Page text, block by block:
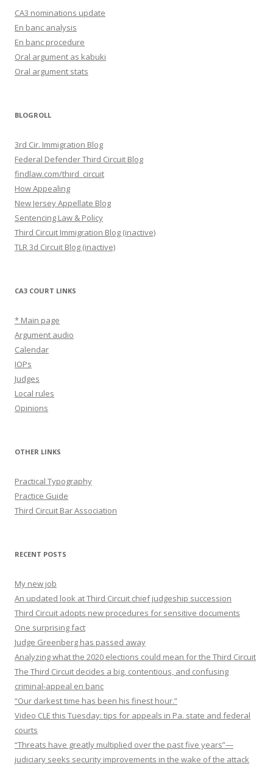
CA3 nominations update
En banc analysis
En banc procedure
Oral argument as kabuki
Oral argument stats
BLOGROLL
3rd Cir. Immigration Blog
Federal Defender Third Circuit Blog
findlaw.com/third_circuit
How Appealing
New Jersey Appellate Blog
Sentencing Law & Policy
Third Circuit Immigration Blog (inactive)
TLR 3d Circuit Blog (inactive)
CA3 COURT LINKS
* Main page
Argument audio
Calendar
IOPs
Judges
Local rules
Opinions
OTHER LINKS
Practical Typography
Practice Guide
Third Circuit Bar Association
RECENT POSTS
My new job
An updated look at Third Circuit chief judgeship succession
Third Circuit adopts new procedures for sensitive documents
One surprising fact
Judge Greenberg has passed away
Analyzing what the 2020 elections could mean for the Third Circuit
The Third Circuit decides a big, contentious, and confusing
criminal-appeal en banc
“Our darkest time has been his finest hour.”
Video CLE this Tuesday: tips for appeals in Pa. state and federal
courts
“Threats have greatly multiplied over the past five years”—
judiciary seeks security improvements in the wake of the attack